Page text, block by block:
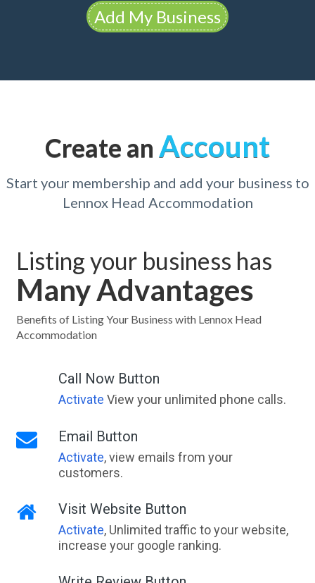
Add My Business
Create an Account
Start your membership and add your business to
Lennox Head Accommodation
Listing your business has
Many Advantages
Benefits of Listing Your Business with Lennox Head
Accommodation
Call Now Button
Activate View your unlimited phone calls.
Email Button
Activate, view emails from your
customers.
Visit Website Button
Activate, Unlimited traffic to your website,
increase your google ranking.